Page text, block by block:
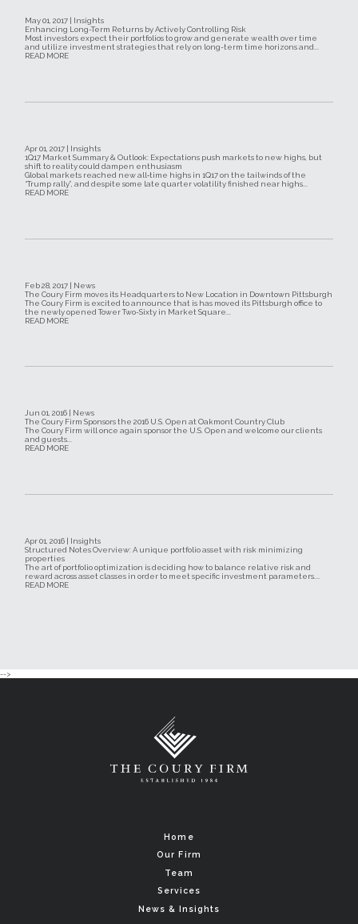
May 01, 2017 | Insights
Enhancing Long-Term Returns by Actively Controlling Risk
Most investors expect their portfolios to grow and generate wealth over time
and utilize investment strategies that rely on long-term time horizons and...
READ MORE
Apr 01, 2017 | Insights
1Q17 Market Summary & Outlook: Expectations push markets to new highs, but
shift to reality could dampen enthusiasm
Global markets reached new all‐time highs in 1Q17 on the tailwinds of the
“Trump rally”, and despite some late quarter volatility finished near highs...
READ MORE
Feb 28, 2017 | News
The Coury Firm moves its Headquarters to New Location in Downtown Pittsburgh
The Coury Firm is excited to announce that is has moved its Pittsburgh office to
the newly opened Tower Two-Sixty in Market Square...
READ MORE
Jun 01, 2016 | News
The Coury Firm Sponsors the 2016 U.S. Open at Oakmont Country Club
The Coury Firm will once again sponsor the U.S. Open and welcome our clients
and guests...
READ MORE
Apr 01, 2016 | Insights
Structured Notes Overview: A unique portfolio asset with risk minimizing
properties
The art of portfolio optimization is deciding how to balance relative risk and
reward across asset classes in order to meet specific investment parameters....
READ MORE
-->
Home
Our Firm
Team
Services
News & Insights